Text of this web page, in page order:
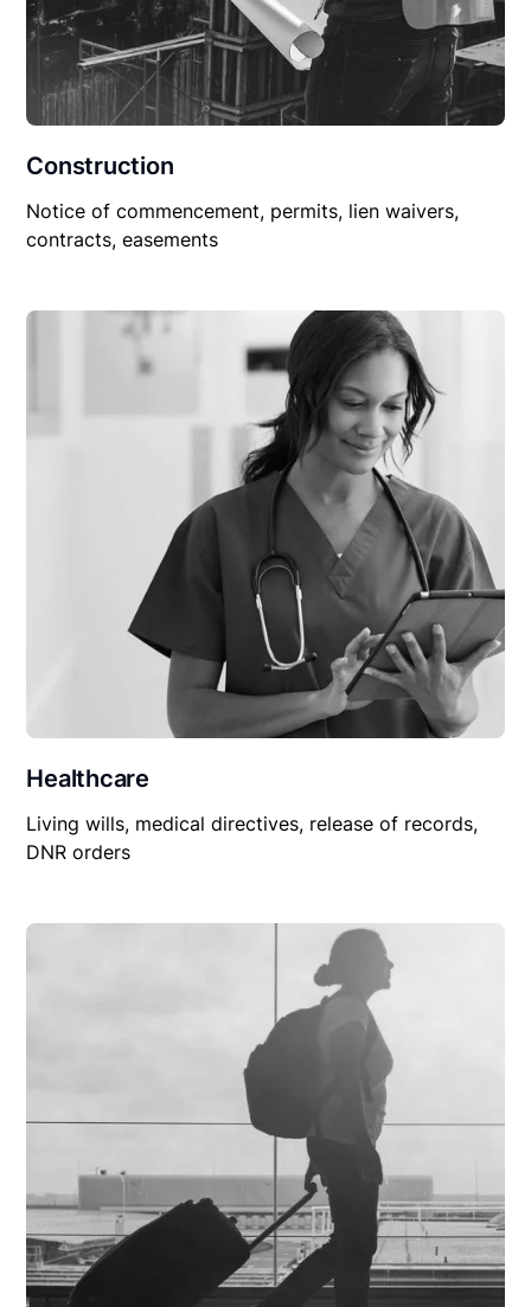
Construction
Notice of commencement, permits, lien waivers,
contracts, easements
Healthcare
Living wills, medical directives, release of records,
DNR orders